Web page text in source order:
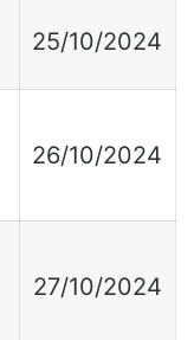
25/10/2024
26/10/2024
27/10/2024